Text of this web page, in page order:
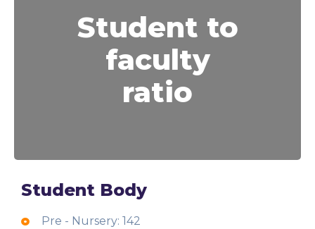
Student to
faculty
ratio
Student Body
Pre - Nursery: 142